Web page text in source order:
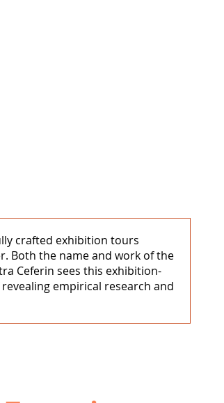
crafted exhibition tours
Both the name and work of the
Ceferin sees this exhibition-
empirical research and